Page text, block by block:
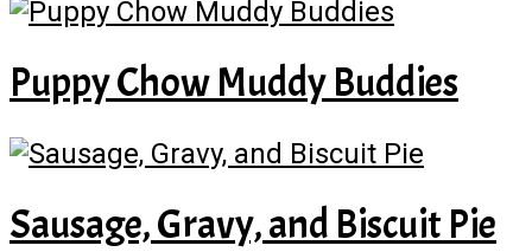
Puppy Chow Muddy Buddies
Sausage, Gravy, and Biscuit Pie